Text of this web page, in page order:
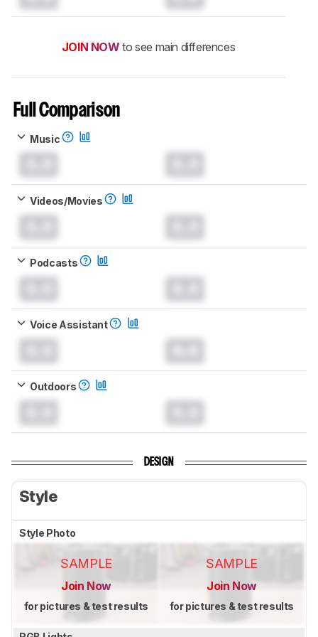
JOIN NOW to see main differences
Full Comparison
Music
Videos/Movies
Podcasts
Voice Assistant
Outdoors
DESIGN
Style
Style Photo
SAMPLE
Join Now
for pictures & test results
SAMPLE
Join Now
for pictures & test results